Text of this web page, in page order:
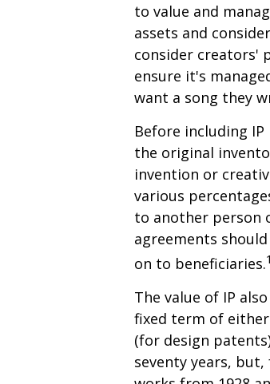
to value and
assets and
consider creators'
ensure it's
want a song they
Before including
the original
invention or
various
to another person
agreements
on to beneficiaries.1
The value of IP
fixed term of
(for design
seventy years,